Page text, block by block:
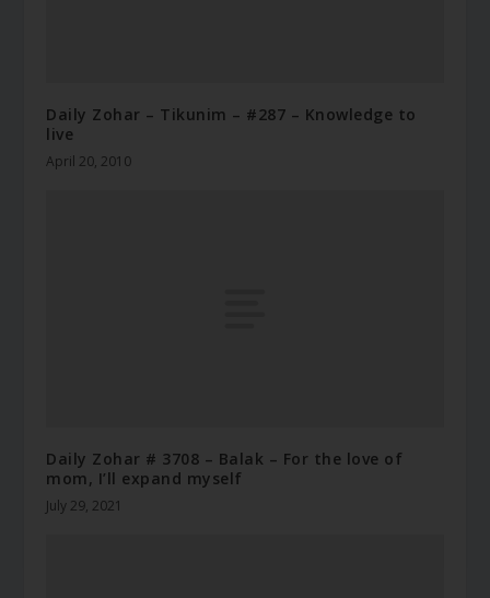
Daily Zohar – Tikunim – #287 – Knowledge to
live
April 20, 2010
Daily Zohar # 3708 – Balak – For the love of
mom, I’ll expand myself
July 29, 2021